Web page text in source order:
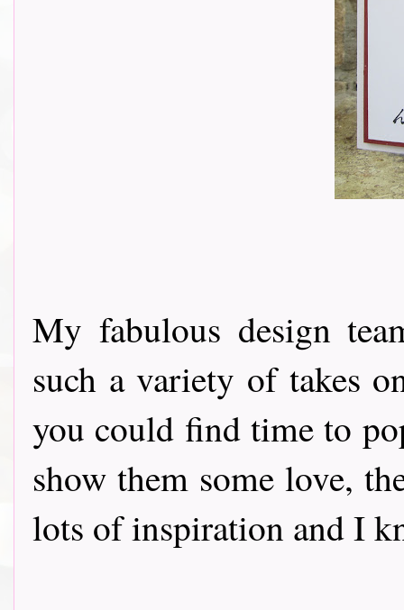
My fabulous design
such a variety of takes
you could find time to
show them some love,
lots of inspiration and I